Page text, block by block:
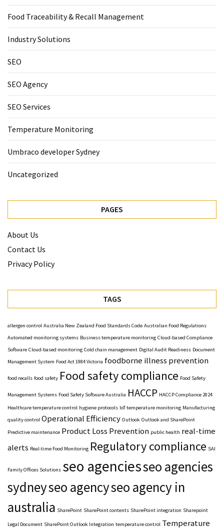
Food Traceability & Recall Management
Industry Solutions
SEO
SEO Agency
SEO Services
Temperature Monitoring
Umbraco developer Sydney
Uncategorized
PAGES
About Us
Contact Us
Privacy Policy
TAGS
allergen control Australia New Zealand Food Standards Code Australian Food Regulations
Automated monitoring systems Business temperature monitoring Cloud-based Compliance
Software Cloud-based monitoring Cold chain management Digital Audit Readiness Document
Management System Food Act 1984 Victoria foodborne illness prevention
food recalls food safety Food safety compliance Food Safety
Management Systems Food Safety Software Australia HACCP HACCP Compliance 2024
Healthcare temperature control hygiene protocols IoT temperature monitoring Manufacturing
quality control Operational Efficiency Outlook Outlook and SharePoint
Predictive maintenance Product Loss Prevention public health real-time
alerts Real-time Food Monitoring Regulatory compliance SAI
Family Offices Solutions seo agenciesseo agencies
sydneyseo agencyseo agency in
australia SharePoint SharePoint contents SharePoint integration Sharepoint
Legal Document SharePoint Outlook Integration temperature control Temperature